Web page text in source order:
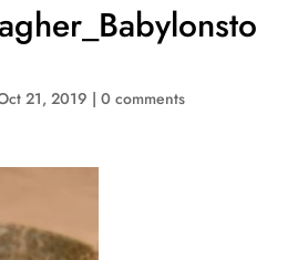
21, 2019 | 0 comments